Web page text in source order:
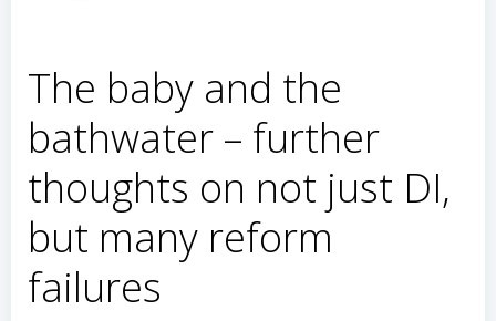
The baby and the
bathwater – further
thoughts on not just DI,
but many reform
failures